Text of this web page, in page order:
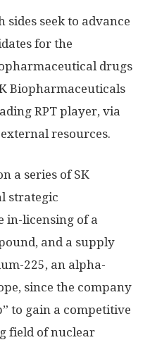
seek to advance
for the
drugs
Biopharmaceuticals
RPT player, via
resources.
a series of SK
strategic
in-licensing of a
and a supply
225, an alpha-
since the company
to gain a competitive
field of nuclear